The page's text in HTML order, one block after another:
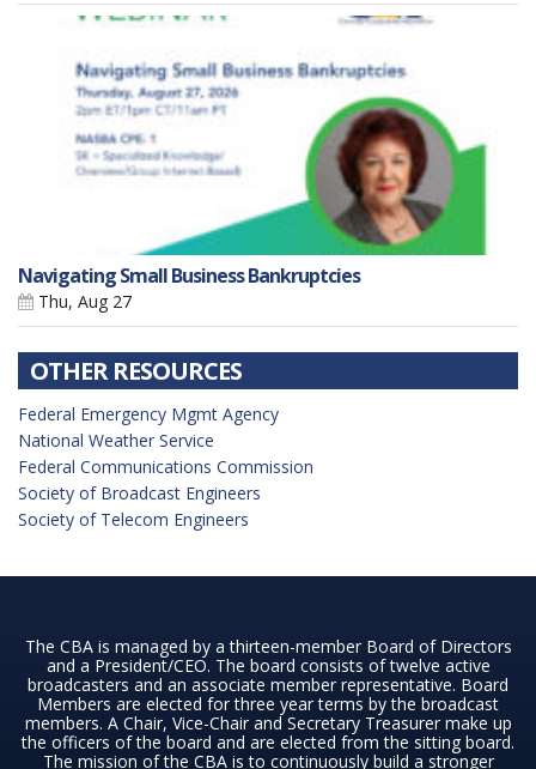
Navigating Small Business Bankruptcies
Thu, Aug 27
OTHER RESOURCES
Federal Emergency Mgmt Agency
National Weather Service
Federal Communications Commission
Society of Broadcast Engineers
Society of Telecom Engineers
The CBA is managed by a thirteen-member Board of Directors
and a President/CEO. The board consists of twelve active
broadcasters and an associate member representative. Board
Members are elected for three year terms by the broadcast
members. A Chair, Vice-Chair and Secretary Treasurer make up
the officers of the board and are elected from the sitting board.
The mission of the CBA is to continuously build a stronger